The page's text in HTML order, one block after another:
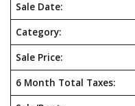
Sale Date:
Category:
Sale Price:
6 Month Total Taxes: